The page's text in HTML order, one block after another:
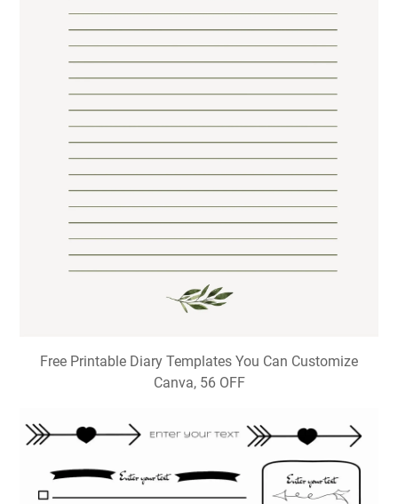
Free Printable Diary Templates You Can Customize
Canva, 56 OFF